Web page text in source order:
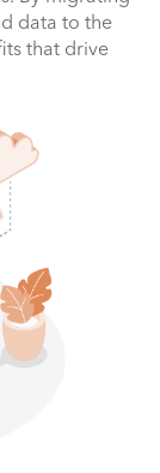
data to the
that drive